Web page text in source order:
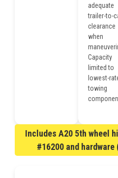
adequate
trailer-to-
clearance
when
Capacity
limited to
lowest-
towing
Includes A20 5th wheel
#16200 and